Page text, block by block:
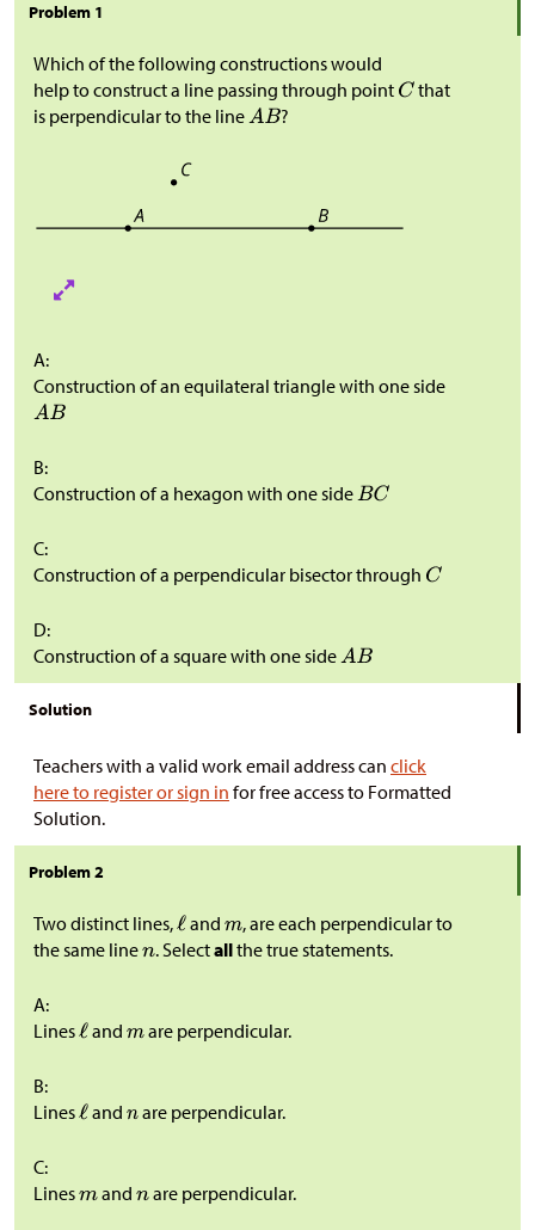
Problem 1
Which of the following constructions would
help to construct a line passing through point
that
is perpendicular to the line
?
A:
Construction of an equilateral triangle with one side
B:
Construction of a hexagon with one side
C:
Construction of a perpendicular bisector through
D:
Construction of a square with one side
Solution
Teachers with a valid work email address can click
here to register or sign in for free access to Formatted
Solution.
Problem 2
Two distinct lines, and
, are each perpendicular to
the same line
. Selectallthe true statements.
A:
Lines and are perpendicular.
B:
Lines and are perpendicular.
C:
Lines
and are perpendicular.